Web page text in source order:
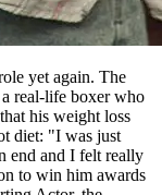
yet again. The
real-life boxer who
that his weight loss
diet: "I was just
end and I felt really
to win him awards